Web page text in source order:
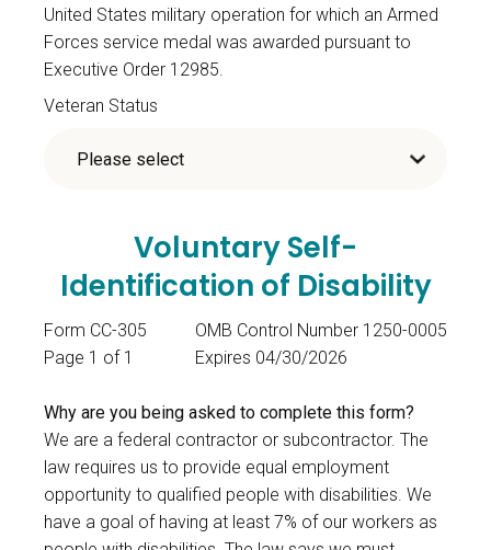
United States military operation for which an Armed
Forces service medal was awarded pursuant to
Executive Order 12985.
Veteran Status
Voluntary Self-
Identification of Disability
Form CC-305
Page 1 of 1
OMB Control Number 1250-0005
Expires 04/30/2026
Why are you being asked to complete this form?
We are a federal contractor or subcontractor. The
law requires us to provide equal employment
opportunity to qualified people with disabilities. We
have a goal of having at least 7% of our workers as